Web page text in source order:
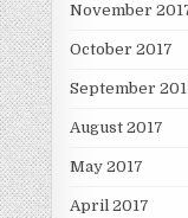
November
October 2017
September
August 2017
May 2017
April 2017